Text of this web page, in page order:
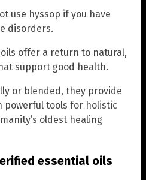
use hyssop if you have
disorders.
offer a return to natural,
support good health.
or blended, they provide
powerful tools for holistic
oldest healing
essential oils